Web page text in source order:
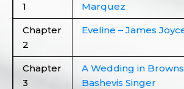
1
Marquez
Chapter
2
Eveline – James
Chapter
3
A Wedding in
Bashevis Singer